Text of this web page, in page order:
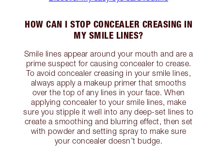
HOW CAN I STOP CONCEALER CREASING IN
MY SMILE LINES?
Smile lines appear around your mouth and are a
prime suspect for causing concealer to crease.
To avoid concealer creasing in your smile lines,
always apply a makeup primer that smooths
over the top of any lines in your face. When
applying concealer to your smile lines, make
sure you stipple it well into any deep-set lines to
create a smoothing and blurring effect, then set
with powder and setting spray to make sure
your concealer doesn’t budge.